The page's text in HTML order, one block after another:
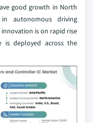
good growth in North
autonomous driving
is on rapid rise
is deployed across the